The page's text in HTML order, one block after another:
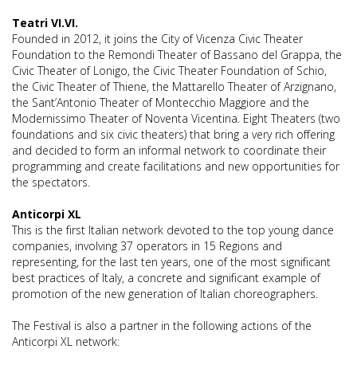
Teatri VI.VI.
Founded in 2012, it joins the City of Vicenza Civic Theater
Foundation to the Remondi Theater of Bassano del Grappa, the
Civic Theater of Lonigo, the Civic Theater Foundation of Schio,
the Civic Theater of Thiene, the Mattarello Theater of Arzignano,
the Sant’Antonio Theater of Montecchio Maggiore and the
Modernissimo Theater of Noventa Vicentina. Eight Theaters (two
foundations and six civic theaters) that bring a very rich offering
and decided to form an informal network to coordinate their
programming and create facilitations and new opportunities for
the spectators.
Anticorpi XL
This is the first Italian network devoted to the top young dance
companies, involving 37 operators in 15 Regions and
representing, for the last ten years, one of the most significant
best practices of Italy, a concrete and significant example of
promotion of the new generation of Italian choreographers.
The Festival is also a partner in the following actions of the
Anticorpi XL network: